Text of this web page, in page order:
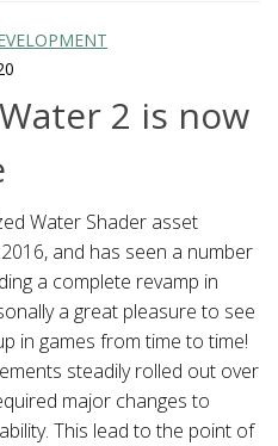
2 is now
Water Shader asset
and has seen a number
a complete revamp in
a great pleasure to see
in games from time to time!
steadily rolled out over
major changes to
This lead to the point of